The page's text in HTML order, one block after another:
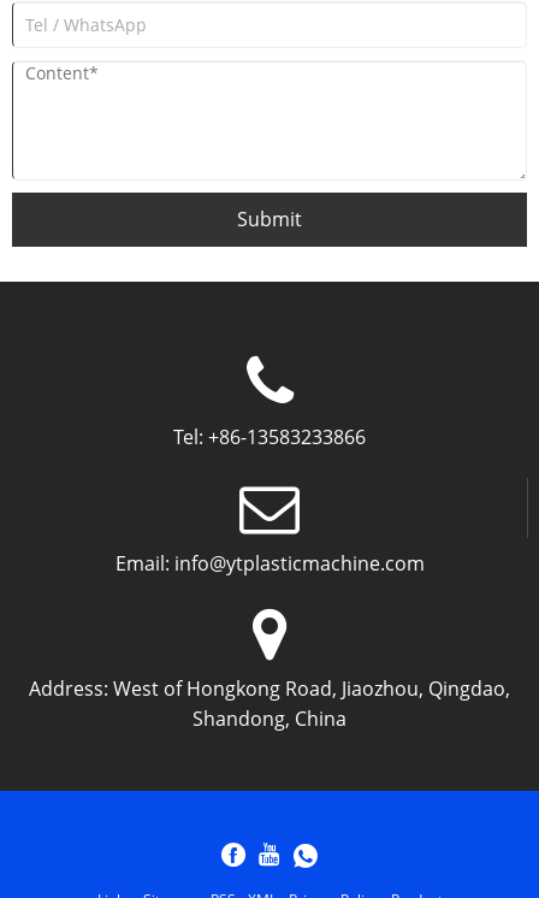
Submit
Tel: +86-13583233866
Email: info@ytplasticmachine.com
Address: West of Hongkong Road, Jiaozhou, Qingdao,
Shandong, China